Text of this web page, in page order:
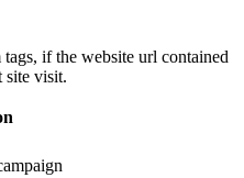
if the website url contained
site visit.